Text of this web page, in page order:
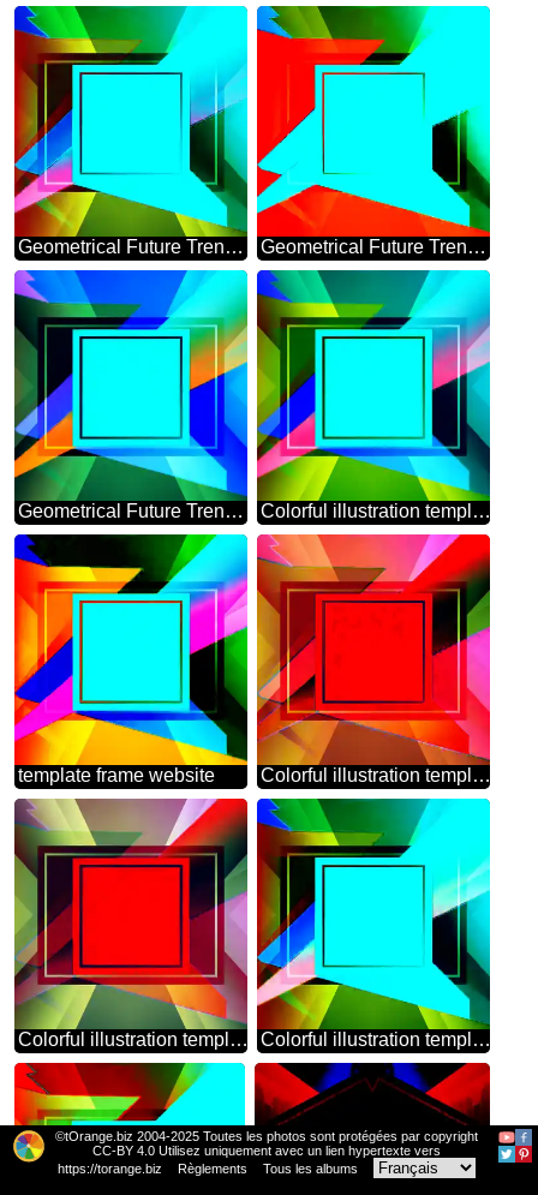
Geometrical Future Trend template frame powerpoint template Geometrical Future Trend template frame template
Geometrical Future Trend template frame Colorful illustration template frame responsive
template frame website Colorful illustration template frame red
Colorful illustration template frame responsive Colorful illustration template frame design
©tOrange.biz 2004-2025 Toutes les photos sont protégées par copyright
CC-BY 4.0 Utilisez uniquement avec un lien hypertexte vers
https://torange.biz
Règlements Tous les albums